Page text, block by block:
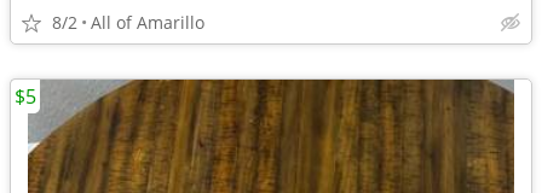
8/2 All of Amarillo
$5